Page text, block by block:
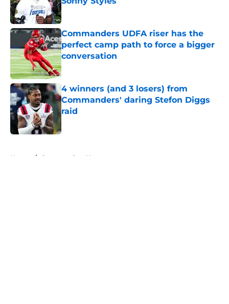
Published by on Invalid Date
Commanders UDFA riser has the
perfect camp path to force a bigger
conversation
Published by on Invalid Date
4 winners (and 3 losers) from
Commanders' daring Stefon Diggs
raid
Home / Commanders News